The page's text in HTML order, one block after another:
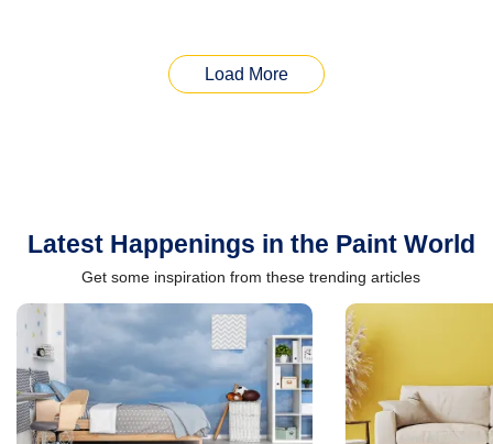
Load More
Latest Happenings in the Paint World
Get some inspiration from these trending articles